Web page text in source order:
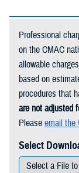
Professional
on the CMAC
allowable
based on
procedures that
are not adjusted
Please email the
Select